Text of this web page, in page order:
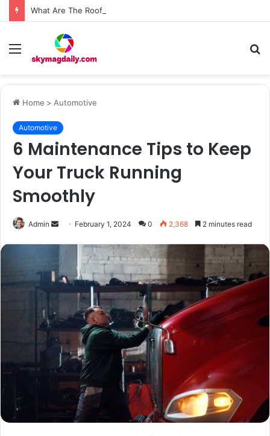
Menu
Home > Automotive
Automotive
6 Maintenance Tips to Keep
Your Truck Running
Smoothly
Admin
Send February 1, 2024 0 2,368 2 minutes read